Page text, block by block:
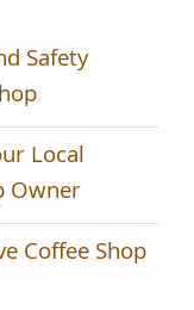
Safety
Local
Owner
Coffee Shop